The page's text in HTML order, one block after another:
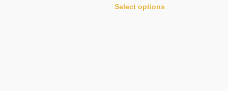
Select options